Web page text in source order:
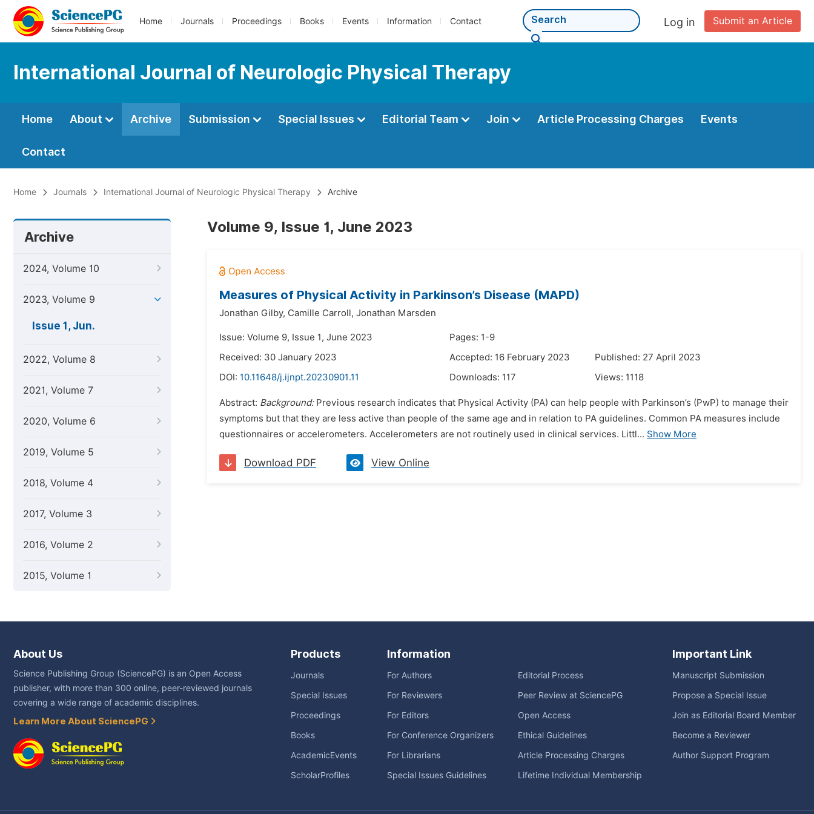
Home Journals Proceedings Books Events Information Contact Submit an Article
Log in
International Journal of Neurologic Physical Therapy
Home About Archive Submission Special Issues Editorial Team Join Article Processing Charges Events
Contact
Home Journals International Journal of Neurologic Physical Therapy Archive
Archive
2024, Volume 10
2023, Volume 9
Issue 1, Jun.
2022, Volume 8
2021, Volume 7
2020, Volume 6
2019, Volume 5
2018, Volume 4
2017, Volume 3
2016, Volume 2
2015, Volume 1
Volume 9, Issue 1, June 2023
Measures of Physical Activity in Parkinson’s Disease (MAPD)
Jonathan Gilby, Camille Carroll, Jonathan Marsden
Issue: Volume 9, Issue 1, June 2023
Pages: 1-9
Received: 30 January 2023
Accepted: 16 February 2023
Published: 27 April 2023
DOI: 10.11648/j.ijnpt.20230901.11 Downloads: 117 Views: 1118
Abstract: Background:Previous research indicates that Physical Activity (PA) can help people with Parkinson’s (PwP) to manage their
symptoms but that they are less active than people of the same age and in relation to PA guidelines. Common PA measures include
questionnaires or accelerometers. Accelerometers are not routinely used in clinical services. Littl... Show More
Download PDF View Online
About Us
Science Publishing Group (SciencePG) is an Open Access
publisher, with more than 300 online, peer-reviewed journals
covering a wide range of academic disciplines.
Learn More About SciencePG
Products
Journals
Special Issues
Proceedings
Books
AcademicEvents
ScholarProfiles
Information
For Authors
For Reviewers
For Editors
For Conference Organizers
For Librarians
Special Issues Guidelines
Editorial Process
Peer Review at SciencePG
Open Access
Ethical Guidelines
Article Processing Charges
Lifetime Individual Membership
Important Link
Manuscript Submission
Propose a Special Issue
Join as Editorial Board Member
Become a Reviewer
Author Support Program